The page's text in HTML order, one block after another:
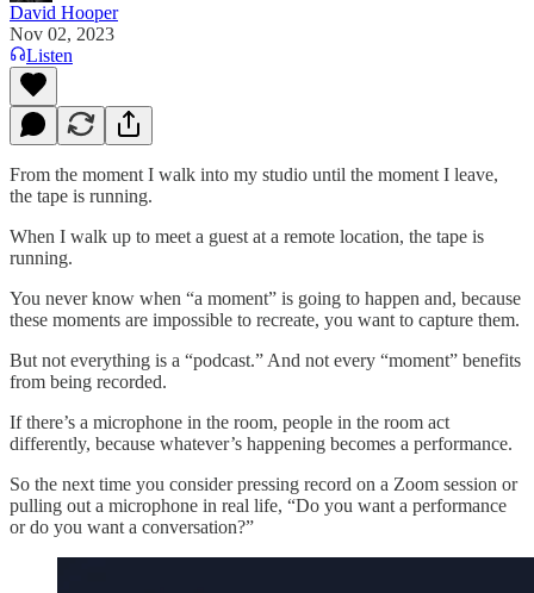
David Hooper
Nov 02, 2023
Listen
From the moment I walk into my studio until the moment I leave,
the tape is running.
When I walk up to meet a guest at a remote location, the tape is
running.
You never know when “a moment” is going to happen and, because
these moments are impossible to recreate, you want to capture them.
But not everything is a “podcast.” And not every “moment” benefits
from being recorded.
If there’s a microphone in the room, people in the room act
differently, because whatever’s happening becomes a performance.
So the next time you consider pressing record on a Zoom session or
pulling out a microphone in real life, “Do you want a performance
or do you want a conversation?”